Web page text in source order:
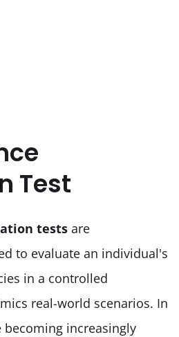
Test
tests are
to evaluate an individual's
in a controlled
real-world scenarios. In
becoming increasingly